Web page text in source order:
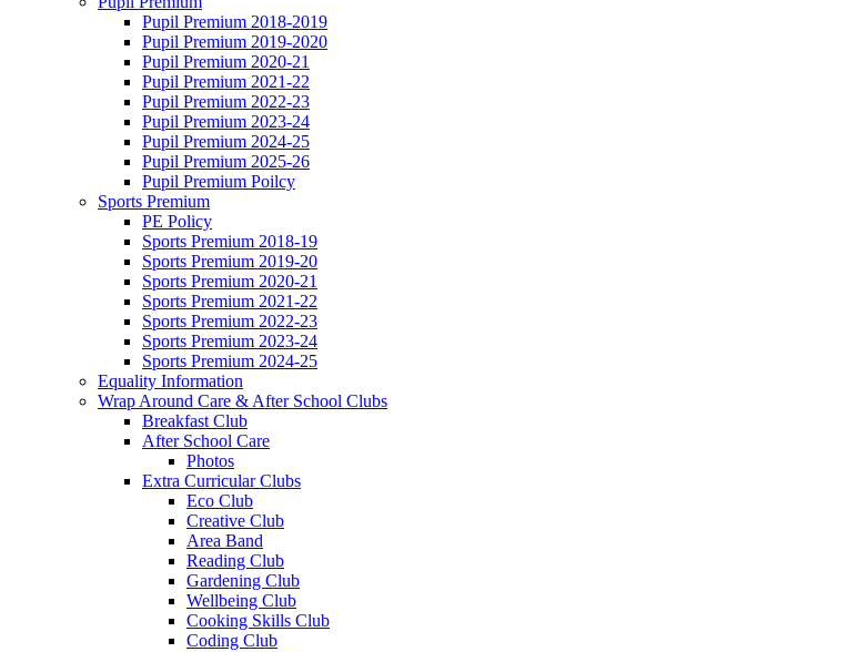
Pupil Premium 2018-2019
Pupil Premium 2019-2020
Pupil Premium 2020-21
Pupil Premium 2021-22
Pupil Premium 2022-23
Pupil Premium 2023-24
Pupil Premium 2024-25
Pupil Premium 2025-26
Pupil Premium Poilcy
Sports Premium
PE Policy
Sports Premium 2018-19
Sports Premium 2019-20
Sports Premium 2020-21
Sports Premium 2021-22
Sports Premium 2022-23
Sports Premium 2023-24
Sports Premium 2024-25
Equality Information
Wrap Around Care & After School Clubs
Breakfast Club
After School Care
Photos
Extra Curricular Clubs
Eco Club
Creative Club
Area Band
Reading Club
Gardening Club
Wellbeing Club
Cooking Skills Club
Coding Club